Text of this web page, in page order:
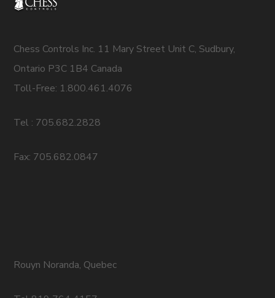
Chess Controls Inc. 11 Mary Street Unit C, Sudbury,
Ontario P3C 1B4 Canada
Toll-Free: 1.800.461.4076
Tel : 705.682.2828
Fax: 705.682.0847
Rouyn Noranda, Quebec